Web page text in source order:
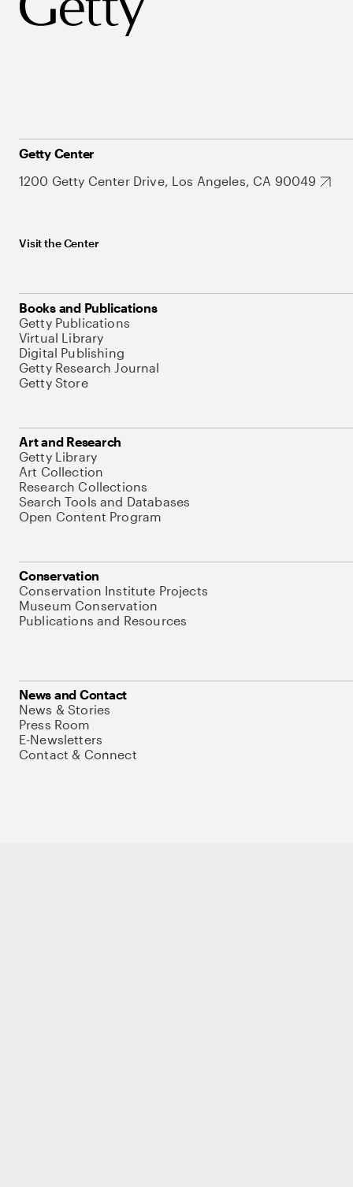
Getty Center
1200 Getty Center Drive, Los Angeles, CA 90049
Visit the Center
Books and Publications
Getty Publications
Virtual Library
Digital Publishing
Getty Research Journal
Getty Store
Art and Research
Getty Library
Art Collection
Research Collections
Search Tools and Databases
Open Content Program
Conservation
Conservation Institute Projects
Museum Conservation
Publications and Resources
News and Contact
News & Stories
Press Room
E-Newsletters
Contact & Connect